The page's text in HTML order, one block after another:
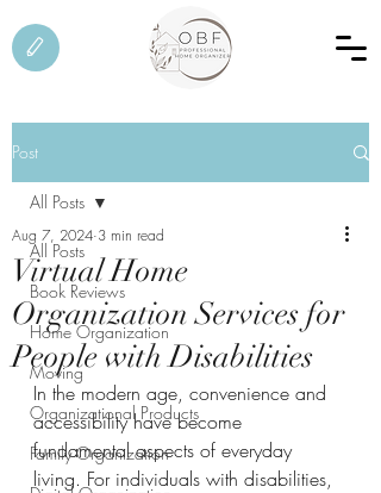
Post
All Posts
Book Reviews
Home Organization
Moving
Organizational Products
Family Organization
All Posts
Virtual Home
Organization Services for
People with Disabilities
Aug 7, 2024 3 min read
In the modern age, convenience and
accessibility have become
fundamental aspects of everyday
living. For individuals with disabilities,